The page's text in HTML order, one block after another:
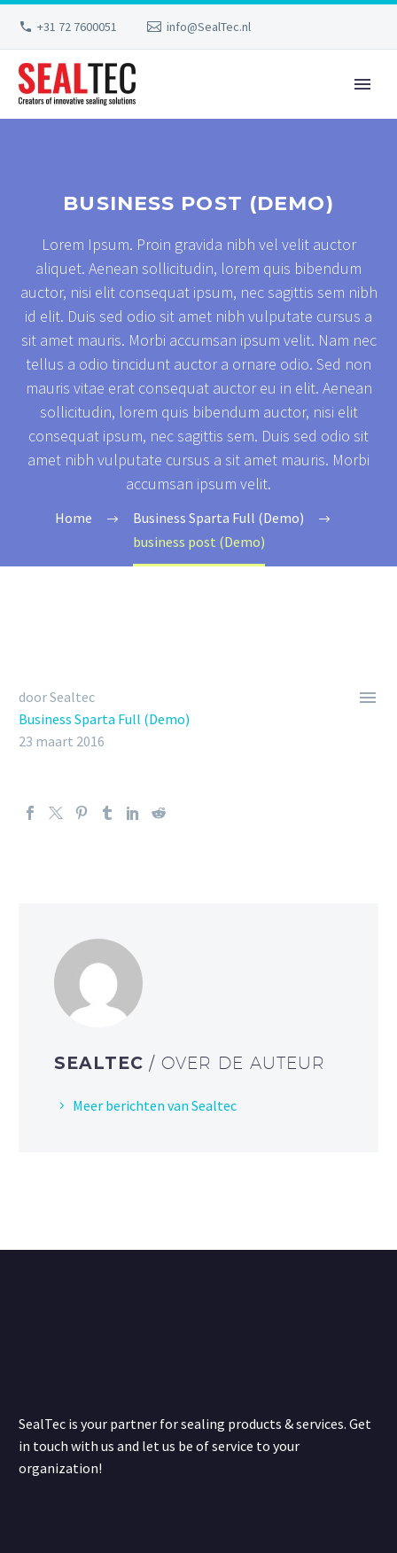
+31 72 7600051 info@SealTec.nl
BUSINESS POST (DEMO)
Lorem Ipsum. Proin gravida nibh vel velit auctor
aliquet. Aenean sollicitudin, lorem quis bibendum
auctor, nisi elit consequat ipsum, nec sagittis sem nibh
id elit. Duis sed odio sit amet nibh vulputate cursus a
sit amet mauris. Morbi accumsan ipsum velit. Nam nec
tellus a odio tincidunt auctor a ornare odio. Sed non
mauris vitae erat consequat auctor eu in elit. Aenean
sollicitudin, lorem quis bibendum auctor, nisi elit
consequat ipsum, nec sagittis sem. Duis sed odio sit
amet nibh vulputate cursus a sit amet mauris. Morbi
accumsan ipsum velit.
Home
Business Sparta Full (Demo)
business post (Demo)

door Sealtec
Business Sparta Full (Demo)
23 maart 2016
SEALTEC / OVER DE AUTEUR
Meer berichten van Sealtec
SealTec is your partner for sealing products & services. Get
in touch with us and let us be of service to your
organization!